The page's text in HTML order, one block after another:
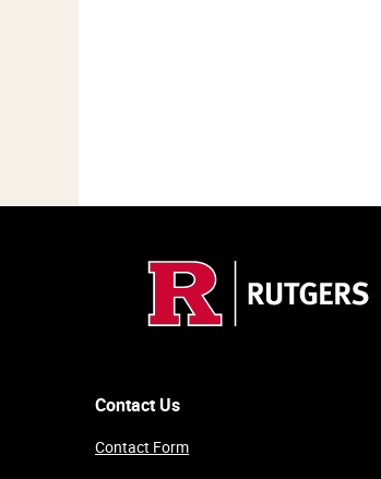
Contact Us
Contact Form